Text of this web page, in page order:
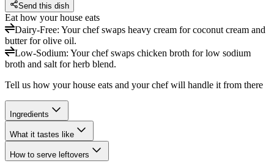
Send this dish
Eat how your house eats
Dairy-Free: Your chef swaps heavy cream for coconut cream and
butter for olive oil.
Low-Sodium: Your chef swaps chicken broth for low sodium
broth and salt for herb blend.
Tell us how your house eats and your chef will handle it from there
Ingredients
What it tastes like
How to serve leftovers